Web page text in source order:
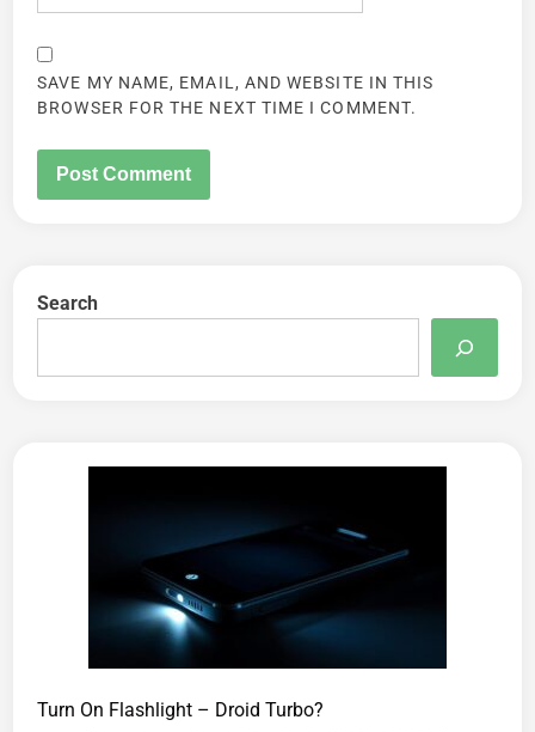
SAVE MY NAME, EMAIL, AND WEBSITE IN THIS
BROWSER FOR THE NEXT TIME I COMMENT.
Search
Turn On Flashlight – Droid Turbo?